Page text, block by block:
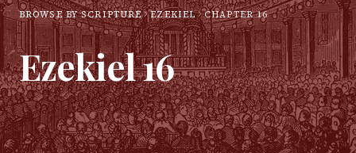
BROWSE BY SCRIPTURE EZEKIEL CHAPTER16
Ezekiel16